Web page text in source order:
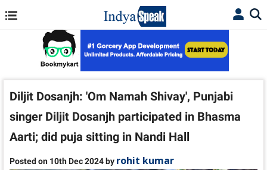
Diljit Dosanjh: 'Om Namah Shivay', Punjabi
singer Diljit Dosanjh participated in Bhasma
Aarti; did puja sitting in Nandi Hall
Posted on 10th Dec 2024 by rohit kumar